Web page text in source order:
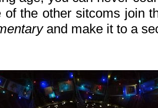
of the other sitcoms join
and make it to a